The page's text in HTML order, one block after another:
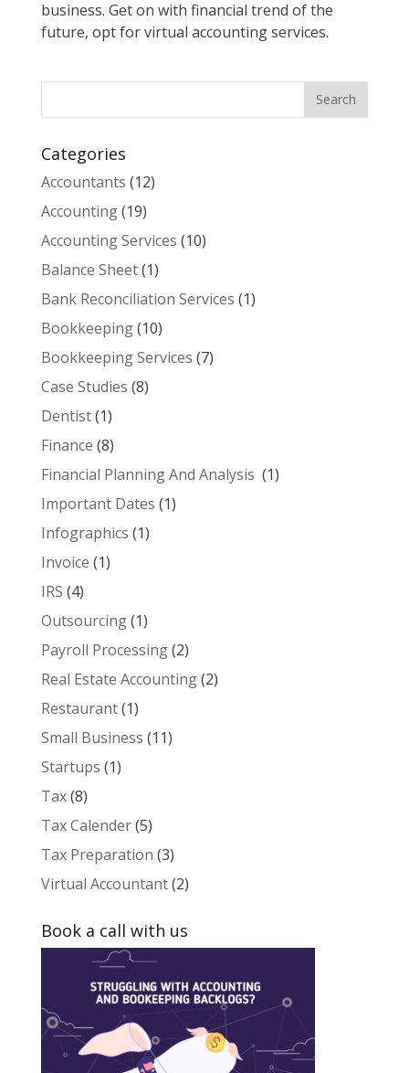
business. Get on with financial trend of the
future, opt for virtual accounting services.
Categories
Accountants (12)
Accounting(19)
Accounting Services (10)
Balance Sheet(1)
Bank Reconciliation Services (1)
Bookkeeping(10)
Bookkeeping Services (7)
Case Studies (8)
Dentist(1)
Finance (8)
Financial Planning And Analysis (1)
Important Dates (1)
Infographics (1)
Invoice (1)
IRS (4)
Outsourcing(1)
Payroll Processing(2)
Real Estate Accounting(2)
Restaurant(1)
Small Business (11)
Startups (1)
Tax(8)
Tax Calender(5)
Tax Preparation (3)
Virtual Accountant(2)
Book a call with us